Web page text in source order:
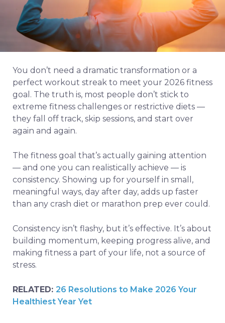
You don’t need a dramatic transformation or a
perfect workout streak to meet your 2026 fitness
goal. The truth is, most people don’t stick to
extreme fitness challenges or restrictive diets —
they fall off track, skip sessions, and start over
again and again.
The fitness goal that’s actually gaining attention
— and one you can realistically achieve — is
consistency. Showing up for yourself in small,
meaningful ways, day after day, adds up faster
than any crash diet or marathon prep ever could.
Consistency isn’t flashy, but it’s effective. It’s about
building momentum, keeping progress alive, and
making fitness a part of your life, not a source of
stress.
RELATED: 26 Resolutions to Make 2026 Your
Healthiest Year Yet